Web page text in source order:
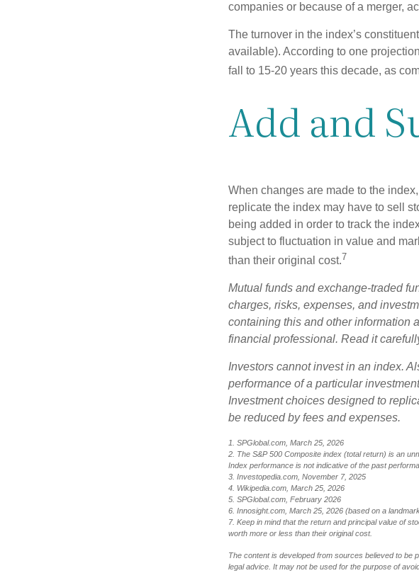
companies or because of a merger,
The turnover in the index’s
available). According to one
fall to 15-20 years this decade, as
Add and
When changes are made to the
replicate the index may have to sell
being added in order to track the
subject to fluctuation in value and
than their original cost.7
Mutual funds and exchange-traded
charges, risks, expenses, and
containing this and other information
financial professional. Read it
Investors cannot invest in an index.
performance of a particular
Investment choices designed to
be reduced by fees and expenses.
1. SPGlobal.com, March 25, 2026
2. The S&P 500 Composite index (total return) is an
Index performance is not indicative of the past
3. Investopedia.com, November 7, 2025
4. Wikipedia.com, March 25, 2026
5. SPGlobal.com, February 2026
6. Innosight.com, March 25, 2026 (based on a
7. Keep in mind that the return and principal value of
worth more or less than their original cost.
The content is developed from sources believed to be
legal advice. It may not be used for the purpose of